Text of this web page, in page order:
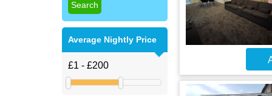
Average Nightly Price